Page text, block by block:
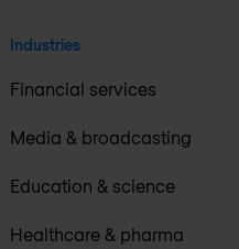
Industries
Financial services
Media & broadcasting
Education & science
Healthcare & pharma